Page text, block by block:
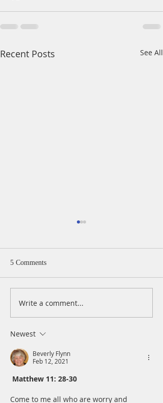
Recent Posts See All
A Daily Devotion for
5 Comments
Write a comment...
Newest
Beverly Flynn
Feb 12, 2021
Matthew 11: 28-30
Come to me all who are worry and